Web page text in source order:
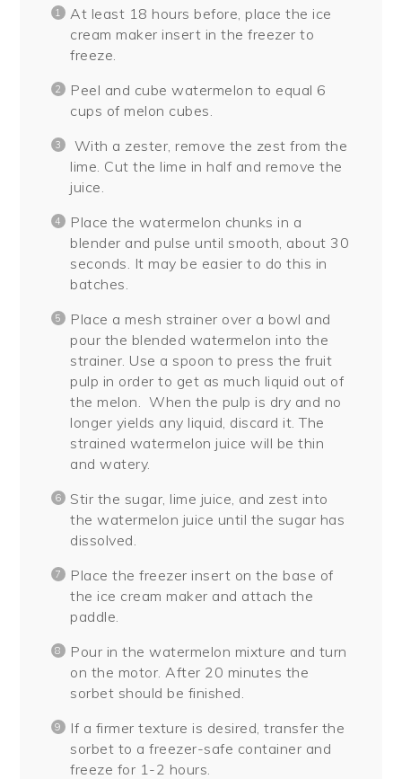
At least 18 hours before, place the ice
cream maker insert in the freezer to
freeze.
Peel and cube watermelon to equal 6
cups of melon cubes.
With a zester, remove the zest from the
lime. Cut the lime in half and remove the
juice.
Place the watermelon chunks in a
blender and pulse until smooth, about 30
seconds. It may be easier to do this in
batches.
Place a mesh strainer over a bowl and
pour the blended watermelon into the
strainer. Use a spoon to press the fruit
pulp in order to get as much liquid out of
the melon.
When the pulp is dry and no
longer yields any liquid, discard it. The
strained watermelon juice will be thin
and watery.
Stir the sugar, lime juice, and zest into
the watermelon juice until the sugar has
dissolved.
Place the freezer insert on the base of
the ice cream maker and attach the
paddle.
Pour in the watermelon mixture and turn
on the motor. After 20 minutes the
sorbet should be finished.
If a firmer texture is desired, transfer the
sorbet to a freezer-safe container and
freeze for 1-2 hours.